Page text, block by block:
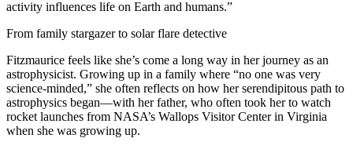
activity influences life on Earth and humans.”
From family stargazer to solar flare detective
Fitzmaurice feels like she’s come a long way in her journey as an
astrophysicist. Growing up in a family where “no one was very
science-minded,” she often reflects on how her serendipitous path to
astrophysics began—with her father, who often took her to watch
rocket launches from NASA’s Wallops Visitor Center in Virginia
when she was growing up.